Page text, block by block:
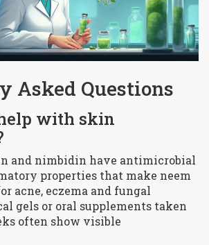
Asked Questions
with skin
and nimbidin have antimicrobial
properties that make neem
acne, eczema and fungal
gels or oral supplements taken
often show visible